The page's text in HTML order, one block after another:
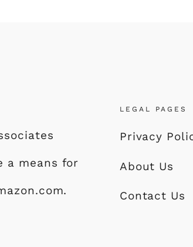
a means for
LEGAL PAGES
Privacy
About Us
Contact Us